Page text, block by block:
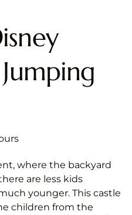
where the backyard
are less kids
younger. This castle
children from the